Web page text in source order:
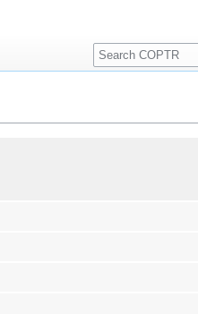
Search